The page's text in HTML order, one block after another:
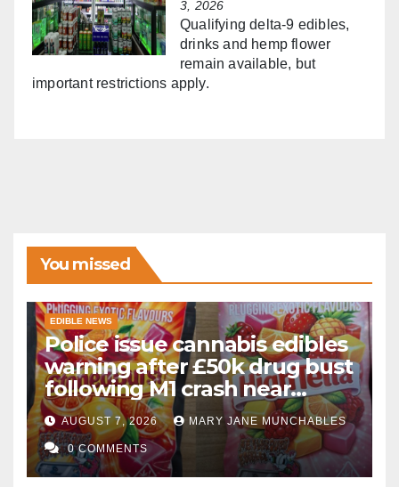
3, 2026
Qualifying delta-9 edibles,
drinks and hemp flower
remain available, but
important restrictions apply.
You missed
EDIBLE NEWS
Police issue cannabis edibles
warning after £50k drug bust
following M1 crash near
Bedford
AUGUST 7, 2026 MARY JANE MUNCHABLES
0 COMMENTS